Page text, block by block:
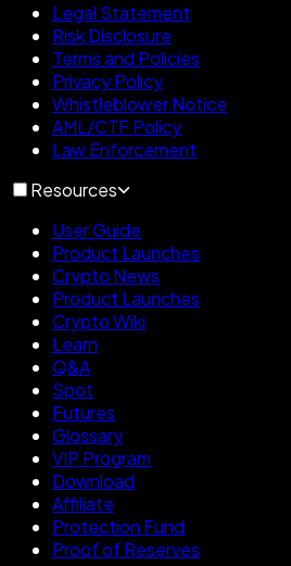
Legal Statement
Risk Disclosure
Terms and Policies
Privacy Policy
Whistleblower Notice
AML/CTF Policy
Law Enforcement
Resources
User Guide
Product Launches
Crypto News
Product Launches
Crypto Wiki
Learn
Q&A
Spot
Futures
Glossary
VIP Program
Download
Affiliate
Protection Fund
Proof of Reserves